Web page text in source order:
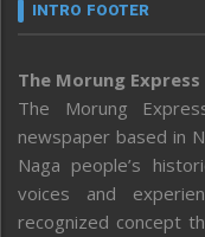
INTRO FOOTER
The Morung Express
The Morung
newspaper based in
Naga people’s
voices and
recognized concept